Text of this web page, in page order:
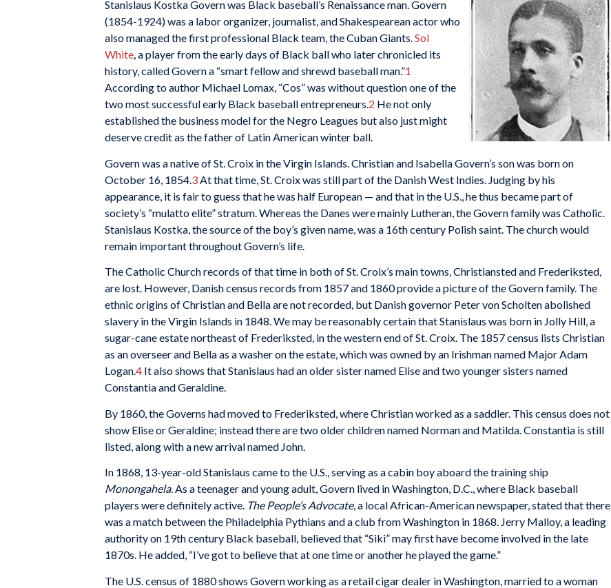
Stanislaus Kostka Govern was Black baseball’s Renaissance man. Govern
(1854-1924) was a labor organizer, journalist, and Shakespearean actor who
also managed the first professional Black team, the Cuban Giants.Sol
White, a player from the early days of Black ball who later chronicled its
history, called Govern a “smart fellow and shrewd baseball man.”1
According to author Michael Lomax, “Cos” was without question one of the
two most successful early Black baseball entrepreneurs.2 He not only
established the business model for the Negro Leagues but also just might
deserve credit as the father of Latin American winter ball.
Govern was a native of St. Croix in the Virgin Islands. Christian and Isabella Govern’s son was born on
October 16, 1854. 3 At that time, St. Croix was still part of the Danish West Indies. Judging by his
appearance, it is fair to guess that he was half European — and that in the U.S., he thus became part of
society’s “mulatto elite” stratum. Whereas the Danes were mainly Lutheran, the Govern family was Catholic.
Stanislaus Kostka, the source of the boy’s given name, was a 16th century Polish saint. The church would
remain important throughout Govern’s life.
The Catholic Church records of that time in both of St. Croix’s main towns, Christiansted and Frederiksted,
are lost. However, Danish census records from 1857 and 1860 provide a picture of the Govern family. The
ethnic origins of Christian and Bella are not recorded, but Danish governor Peter von Scholten abolished
slavery in the Virgin Islands in 1848. We may be reasonably certain that Stanislaus was born in Jolly Hill, a
sugar-cane estate northeast of Frederiksted, in the western end of St. Croix. The 1857 census lists Christian
as an overseer and Bella as a washer on the estate, which was owned by an Irishman named Major Adam
Logan.4 It also shows that Stanislaus had an older sister named Elise and two younger sisters named
Constantia and Geraldine.
By 1860, the Governs had moved to Frederiksted, where Christian worked as a saddler. This census does not
show Elise or Geraldine; instead there are two older children named Norman and Matilda. Constantia is still
listed, along with a new arrival named John.
In 1868, 13-year-old Stanislaus came to the U.S., serving as a cabin boy aboard the training ship
Monongahela. As a teenager and young adult, Govern lived in Washington, D.C., where Black baseball
players were definitely active. The People’s Advocate, a local African-American newspaper, stated that there
was a match between the Philadelphia Pythians and a club from Washington in 1868. Jerry Malloy, a leading
authority on 19th century Black baseball, believed that “Siki” may first have become involved in the late
1870s. He added, “I’ve got to believe that at one time or another he played the game.”
The U.S. census of 1880 shows Govern working as a retail cigar dealer in Washington, married to a woman